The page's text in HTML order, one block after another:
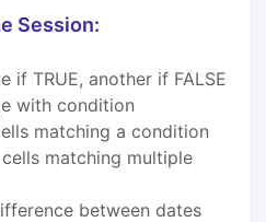
Session:
if TRUE, another if FALSE
with condition
matching a condition
matching multiple
between dates